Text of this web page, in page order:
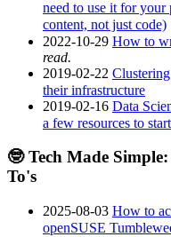
need to use it for
content, not just code)
2022-10-29 How to
read.
2019-02-22
their infrastructure
2019-02-16 Data
a few resources to start
🤓 Tech Made
To's
2025-08-03 How to
openSUSE